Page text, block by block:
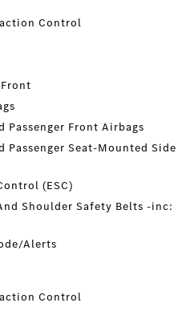
Control
Passenger Front Airbags
Passenger Seat-Mounted Side
(ESC)
Shoulder Safety Belts -inc:
Alerts
Control